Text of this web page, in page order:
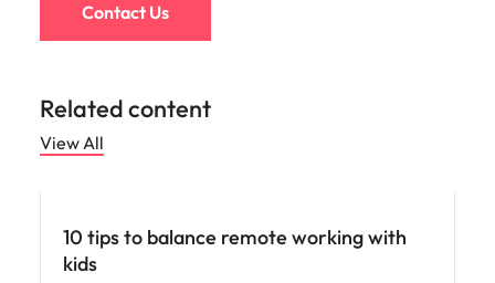
Contact Us
Related content
View All
10 tips to balance remote working with
kids